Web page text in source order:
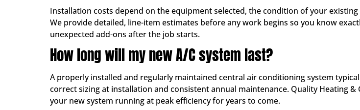
Installation costs depend on the equipment selected, the condition of your
We provide detailed, line-item estimates before any work begins so you know
unexpected add-ons after the job starts.
How long will my new A/C system last?
A properly installed and regularly maintained central air conditioning system
correct sizing at installation and consistent annual maintenance. Quality Heating
your new system running at peak efficiency for years to come.